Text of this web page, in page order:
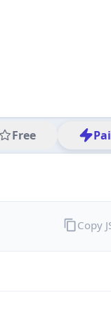
Free
Copy